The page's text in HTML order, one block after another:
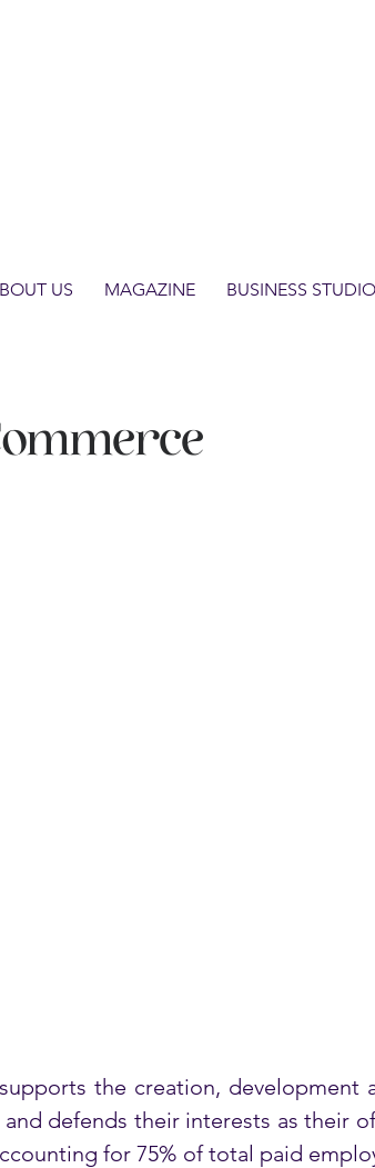
US MAGAZINE BUSINESS STUDIO
the creation,
defends their interests as their
for 75% of total paid